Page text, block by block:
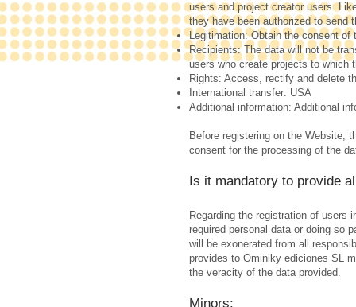
users and project creator users.
they have been authorized to send
Legitimation: Obtain the consent
Recipients: The data will not be
users who create projects to which
Rights: Access, rectify and delete
International transfer: USA
Additional information: Additional
Before registering on the Website,
consent for the processing of the
Is it mandatory to provide
Regarding the registration of users
required personal data or doing so
will be exonerated from all
provides to Ominiky ediciones SL
the veracity of the data provided.
Minors: